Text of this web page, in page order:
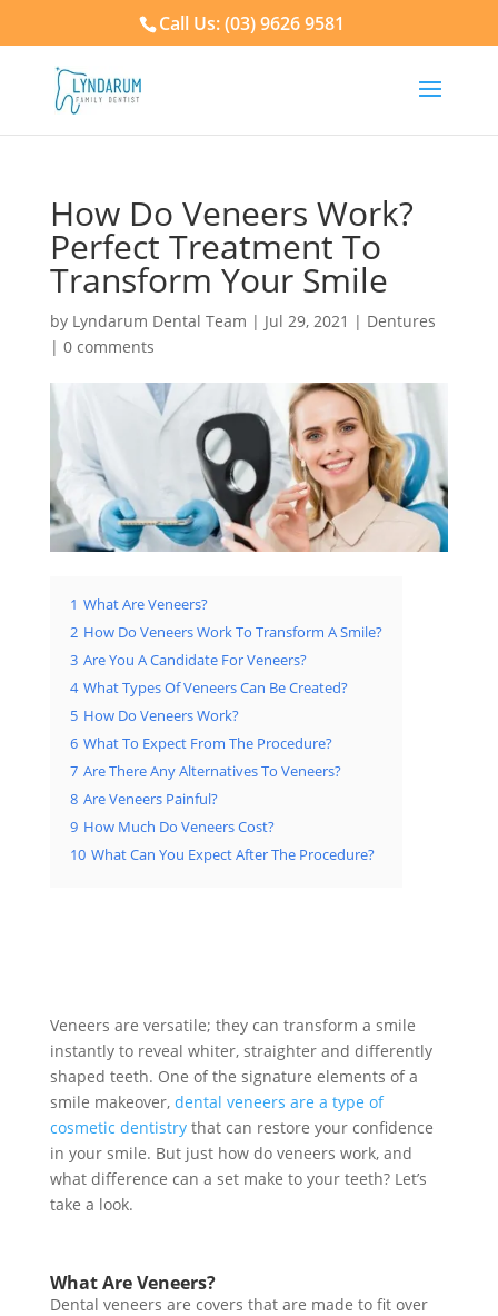
Call Us: (03) 9626 9581
How Do Veneers Work?
Perfect Treatment To
Transform Your Smile
by Lyndarum Dental Team | Jul 29, 2021 | Dentures
| 0 comments
1 What Are Veneers?
2 How Do Veneers Work To Transform A Smile?
3 Are You A Candidate For Veneers?
4 What Types Of Veneers Can Be Created?
5 How Do Veneers Work?
6 What To Expect From The Procedure?
7 Are There Any Alternatives To Veneers?
8 Are Veneers Painful?
9 How Much Do Veneers Cost?
10 What Can You Expect After The Procedure?
Veneers are versatile; they can transform a smile
instantly to reveal whiter, straighter and differently
shaped teeth. One of the signature elements of a
smile makeover, dental veneers are a type of
cosmetic dentistrythat can restore your confidence
in your smile. But just how do veneers work, and
what difference can a set make to your teeth? Let’s
take a look.
What Are Veneers?
Dental veneers are covers that are made to fit over